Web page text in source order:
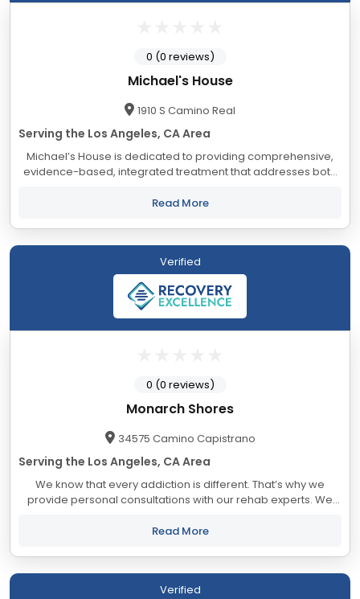
Michael's House
1910 S Camino Real
Serving the Los Angeles, CA Area
Michael’s House is dedicated to providing comprehensive,
evidence-based, integrated treatment that addresses both
For over 30 years, our evidence-based...
Read More
0 (0 reviews)
Verified
Monarch Shores
34575 Camino Capistrano
Serving the Los Angeles, CA Area
We know that every addiction is different. That’s why we
provide personal consultations with our rehab experts. We
to your specific addiction...
Read More
0 (0 reviews)
Verified